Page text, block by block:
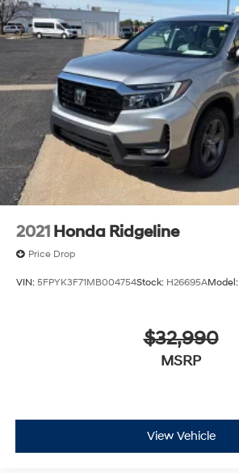
2021 Honda Ridgeline
Price Drop
VIN: 5FPYK3F71MB004754Stock: H26695AModel:
$32,990
MSRP
View Vehicle